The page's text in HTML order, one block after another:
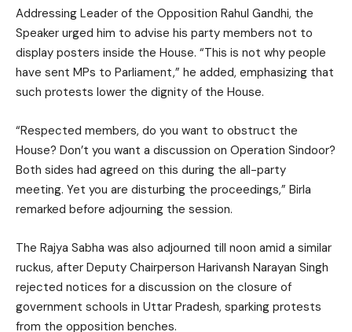
Addressing Leader of the Opposition Rahul Gandhi, the
Speaker urged him to advise his party members not to
display posters inside the House. “This is not why people
have sent MPs to Parliament,” he added, emphasizing that
such protests lower the dignity of the House.
“Respected members, do you want to obstruct the
House? Don’t you want a discussion on Operation Sindoor?
Both sides had agreed on this during the all-party
meeting. Yet you are disturbing the proceedings,” Birla
remarked before adjourning the session.
The Rajya Sabha was also adjourned till noon amid a similar
ruckus, after Deputy Chairperson Harivansh Narayan Singh
rejected notices for a discussion on the closure of
government schools in Uttar Pradesh, sparking protests
from the opposition benches.